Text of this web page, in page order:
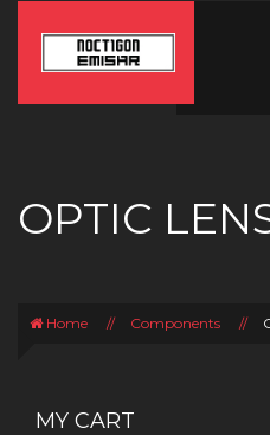
OPTIC
Home // Components //
MY CART